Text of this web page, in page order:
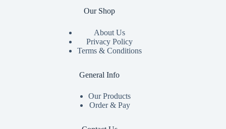
Our Shop
About Us
Privacy Policy
Terms & Conditions
General Info
Our Products
Order & Pay